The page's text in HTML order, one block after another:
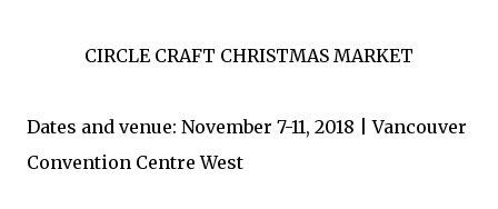
CIRCLE CRAFT CHRISTMAS MARKET
Dates and venue: November 7-11, 2018 | Vancouver
Convention Centre West